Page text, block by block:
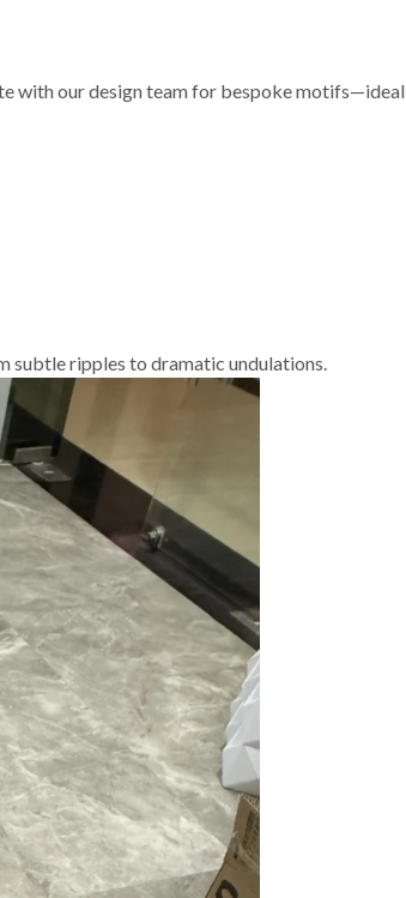
with our design team for bespoke motifs—ideal
subtle ripples to dramatic undulations.